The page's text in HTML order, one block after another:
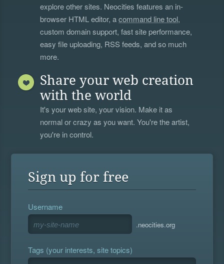
explore other sites. Neocities features an in-
browser HTML editor, acommand line tool,
custom domain support, fast site performance,
easy file uploading, RSS feeds, and so much
more.
Share your web creation
with the world
It's your web site, your vision. Make it as
normal or crazy as you want. You're the artist,
you're in control.
Sign up for free
Username
.neocities.org
Tags (your interests, site topics)